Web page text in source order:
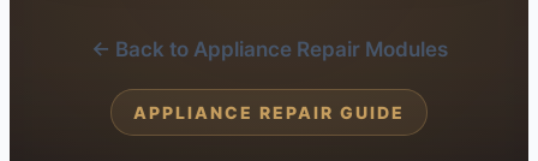
← Back to Appliance Repair Modules
APPLIANCE REPAIR GUIDE